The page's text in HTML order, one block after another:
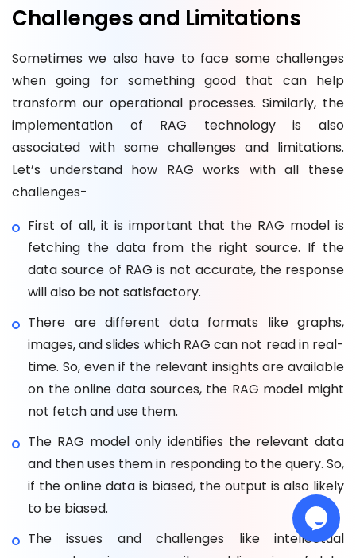
Challenges and Limitations
Sometimes we also have to face some challenges
when going for something good that can help
transform our operational processes. Similarly, the
implementation of RAG technology is also
associated with some challenges and limitations.
Let’s understand how RAG works with all these
challenges-
First of all, it is important that the RAG model is
fetching the data from the right source. If the
data source of RAG is not accurate, the response
will also be not satisfactory.
There are different data formats like graphs,
images, and slides which RAG can not read in real-
time. So, even if the relevant insights are available
on the online data sources, the RAG model might
not fetch and use them.
The RAG model only identifies the relevant data
and then uses them in responding to the query. So,
if the online data is biased, the output is also likely
to be biased.
The issues and challenges like intellectual